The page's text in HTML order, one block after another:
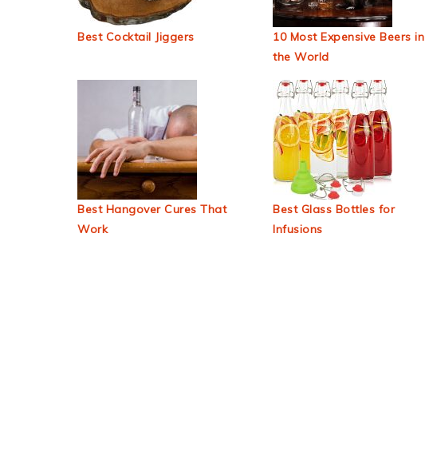
Best Cocktail Jiggers
10 Most Expensive Beers in
the World
Best Hangover Cures That
Work
Best Glass Bottles for
Infusions